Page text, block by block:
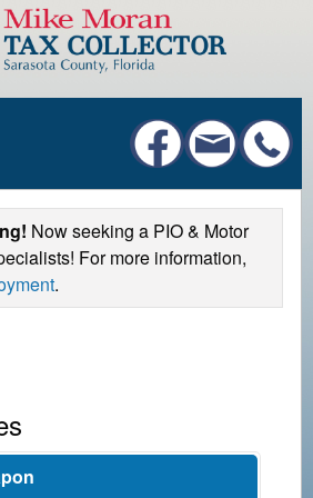
Now seeking a PIO & Motor
For more information,
.